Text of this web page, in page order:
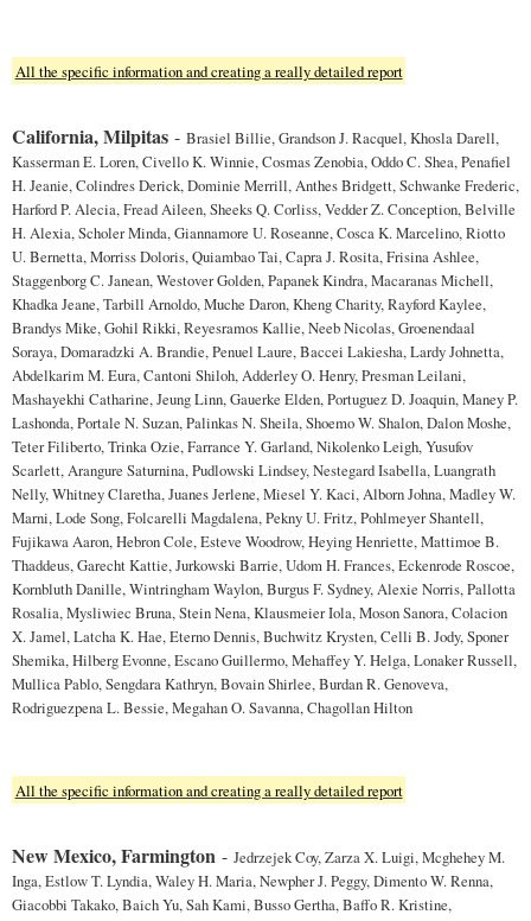
All the specific information and creating a really detailed report
California, Milpitas - Brasiel Billie, Grandson J. Racquel, Khosla Darell,
Kasserman E. Loren, Civello K. Winnie, Cosmas Zenobia, Oddo C. Shea, Penafiel
H. Jeanie, Colindres Derick, Dominie Merrill, Anthes Bridgett, Schwanke Frederic,
Harford P. Alecia, Fread Aileen, Sheeks Q. Corliss, Vedder Z. Conception, Belville
H. Alexia, Scholer Minda, Giannamore U. Roseanne, Cosca K. Marcelino, Riotto
U. Bernetta, Morriss Doloris, Quiambao Tai, Capra J. Rosita, Frisina Ashlee,
Staggenborg C. Janean, Westover Golden, Papanek Kindra, Macaranas Michell,
Khadka Jeane, Tarbill Arnoldo, Muche Daron, Kheng Charity, Rayford Kaylee,
Brandys Mike, Gohil Rikki, Reyesramos Kallie, Neeb Nicolas, Groenendaal
Soraya, Domaradzki A. Brandie, Penuel Laure, Baccei Lakiesha, Lardy Johnetta,
Abdelkarim M. Eura, Cantoni Shiloh, Adderley O. Henry, Presman Leilani,
Mashayekhi Catharine, Jeung Linn, Gauerke Elden, Portuguez D. Joaquin, Maney P.
Lashonda, Portale N. Suzan, Palinkas N. Sheila, Shoemo W. Shalon, Dalon Moshe,
Teter Filiberto, Trinka Ozie, Farrance Y. Garland, Nikolenko Leigh, Yusufov
Scarlett, Arangure Saturnina, Pudlowski Lindsey, Nestegard Isabella, Luangrath
Nelly, Whitney Claretha, Juanes Jerlene, Miesel Y. Kaci, Alborn Johna, Madley W.
Marni, Lode Song, Folcarelli Magdalena, Pekny U. Fritz, Pohlmeyer Shantell,
Fujikawa Aaron, Hebron Cole, Esteve Woodrow, Heying Henriette, Mattimoe B.
Thaddeus, Garecht Kattie, Jurkowski Barrie, Udom H. Frances, Eckenrode Roscoe,
Kornbluth Danille, Wintringham Waylon, Burgus F. Sydney, Alexie Norris, Pallotta
Rosalia, Mysliwiec Bruna, Stein Nena, Klausmeier Iola, Moson Sanora, Colacion
X. Jamel, Latcha K. Hae, Eterno Dennis, Buchwitz Krysten, Celli B. Jody, Sponer
Shemika, Hilberg Evonne, Escano Guillermo, Mehaffey Y. Helga, Lonaker Russell,
Mullica Pablo, Sengdara Kathryn, Bovain Shirlee, Burdan R. Genoveva,
Rodriguezpena L. Bessie, Megahan O. Savanna, Chagollan Hilton
All the specific information and creating a really detailed report
New Mexico, Farmington - Jedrzejek Coy, Zarza X. Luigi, Mcghehey M.
Inga, Estlow T. Lyndia, Waley H. Maria, Newpher J. Peggy, Dimento W. Renna,
Giacobbi Takako, Baich Yu, Sah Kami, Busso Gertha, Baffo R. Kristine,